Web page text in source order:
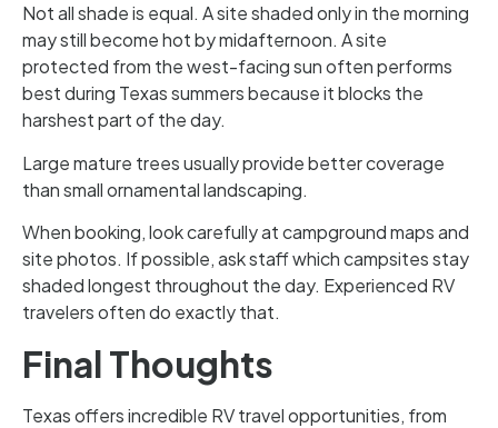
Not all shade is equal. A site shaded only in the morning
may still become hot by midafternoon. A site
protected from the west-facing sun often performs
best during Texas summers because it blocks the
harshest part of the day.
Large mature trees usually provide better coverage
than small ornamental landscaping.
When booking, look carefully at campground maps and
site photos. If possible, ask staff which campsites stay
shaded longest throughout the day. Experienced RV
travelers often do exactly that.
Final Thoughts
Texas offers incredible RV travel opportunities, from